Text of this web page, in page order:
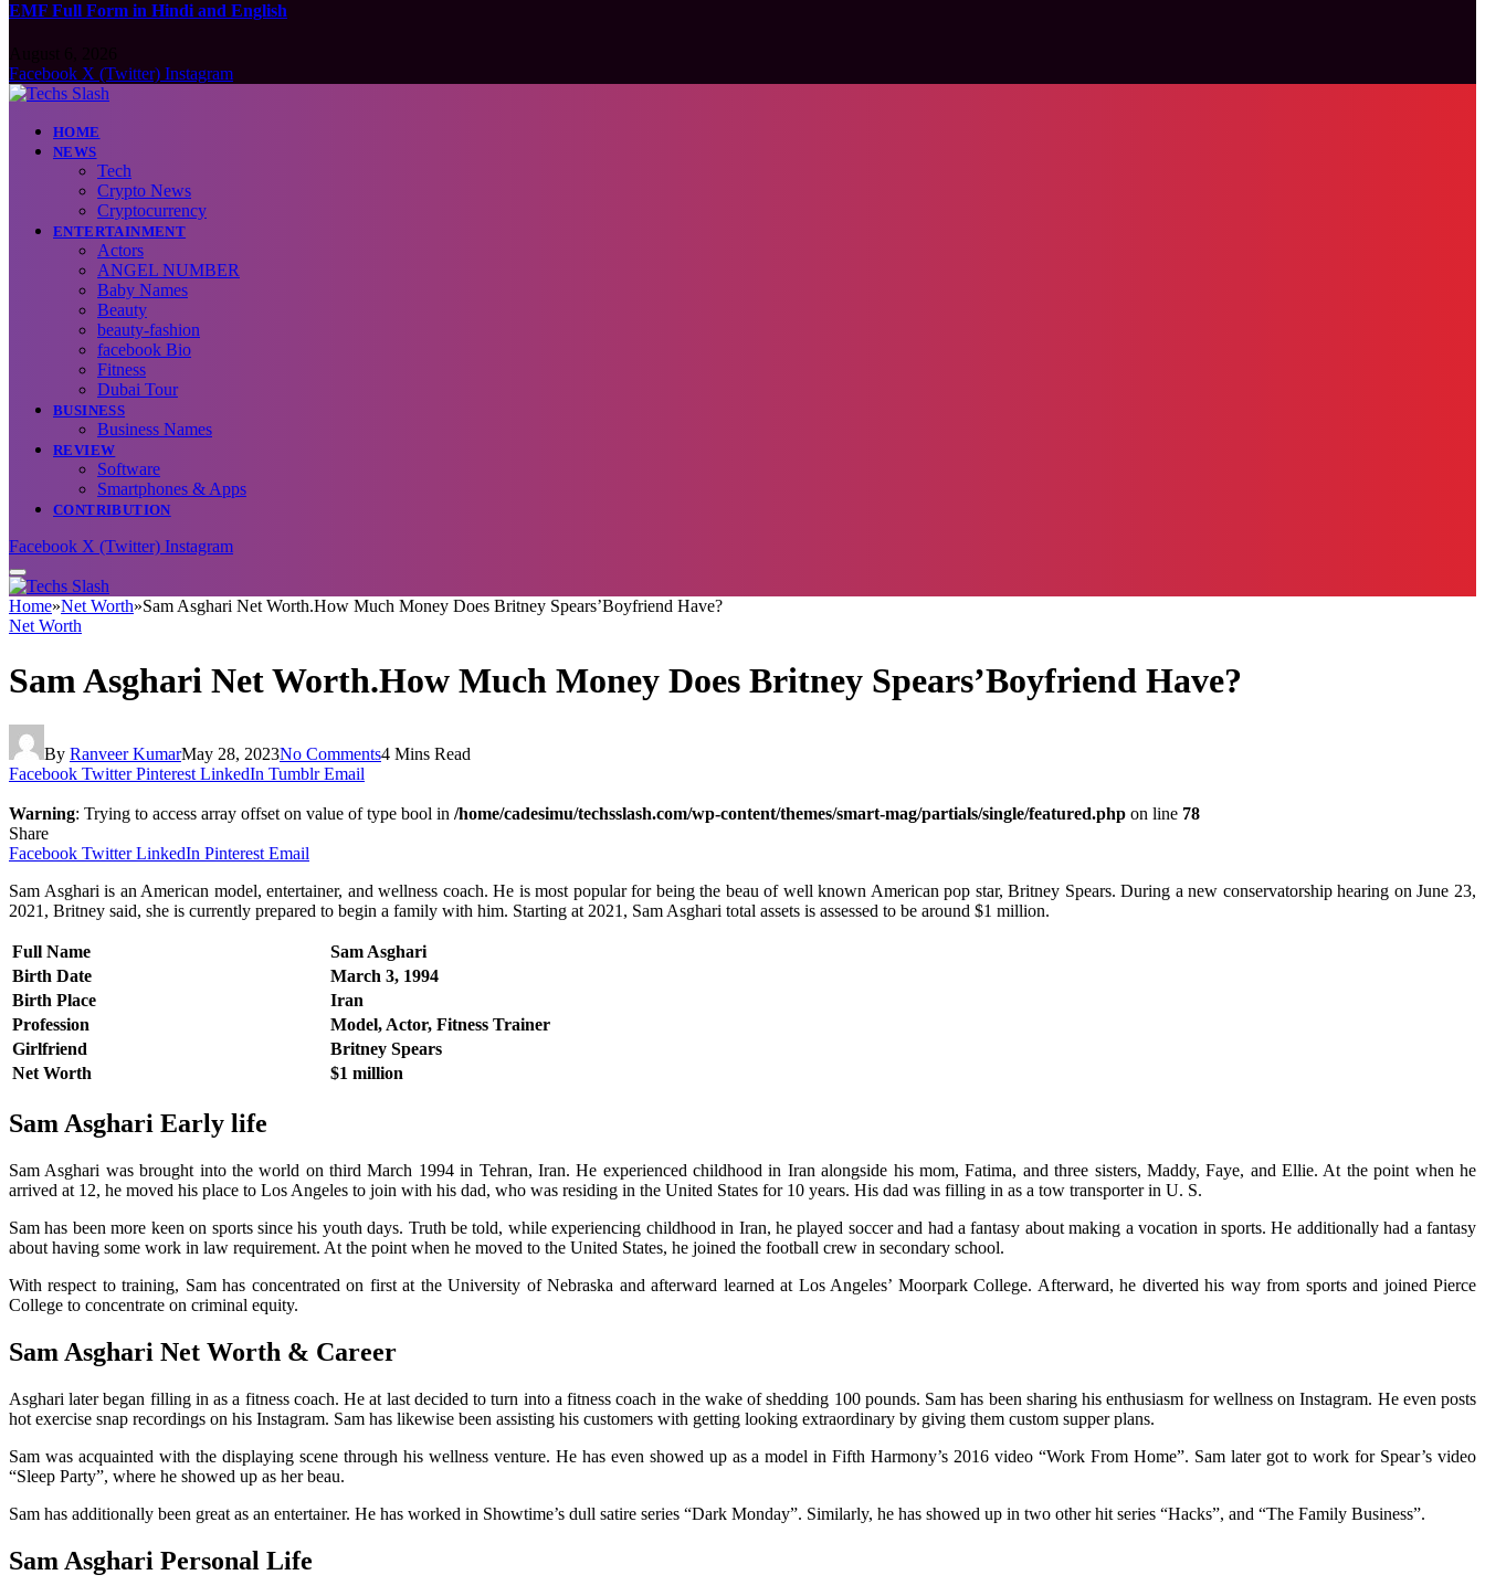
EMF Full Form in Hindi and English
Facebook X (Twitter) Instagram
HOME
NEWS
Tech
Crypto News
Cryptocurrency
ENTERTAINMENT
Actors
ANGEL NUMBER
Baby Names
Beauty
beauty-fashion
facebook Bio
Fitness
Dubai Tour
BUSINESS
Business Names
REVIEW
Software
Smartphones & Apps
CONTRIBUTION
Facebook X (Twitter) Instagram
Home»Net Worth»Sam Asghari Net Worth.How Much Money Does Britney Spears’Boyfriend Have?
Net Worth
Sam Asghari Net Worth.How Much Money Does Britney Spears’Boyfriend Have?
By Ranveer KumarMay 28, 2023No Comments4 Mins Read
Facebook Twitter Pinterest LinkedIn Tumblr Email
Warning: Trying to access array offset on value of type bool in /home/cadesimu/techsslash.com/wp-content/themes/smart-mag/partials/single/featured.php on line 78
Share
Facebook Twitter LinkedIn Pinterest Email
Sam Asghari is an American model, entertainer, and wellness coach. He is most popular for being the beau of well known American pop star, Britney Spears. During a new conservatorship hearing on June 23,
2021, Britney said, she is currently prepared to begin a family with him. Starting at 2021, Sam Asghari total assets is assessed to be around $1 million.
Full Name
Sam Asghari
Birth Date
March 3, 1994
Birth Place
Iran
Profession
Model, Actor, Fitness Trainer
Girlfriend
Britney Spears
Net Worth
$1 million
Sam Asghari Early life
Sam Asghari was brought into the world on third March 1994 in Tehran, Iran. He experienced childhood in Iran alongside his mom, Fatima, and three sisters, Maddy, Faye, and Ellie. At the point when he
arrived at 12, he moved his place to Los Angeles to join with his dad, who was residing in the United States for 10 years. His dad was filling in as a tow transporter in U. S.
Sam has been more keen on sports since his youth days. Truth be told, while experiencing childhood in Iran, he played soccer and had a fantasy about making a vocation in sports. He additionally had a fantasy
about having some work in law requirement. At the point when he moved to the United States, he joined the football crew in secondary school.
With respect to training, Sam has concentrated on first at the University of Nebraska and afterward learned at Los Angeles’ Moorpark College. Afterward, he diverted his way from sports and joined Pierce
College to concentrate on criminal equity.
Sam Asghari Net Worth & Career
Asghari later began filling in as a fitness coach. He at last decided to turn into a fitness coach in the wake of shedding 100 pounds. Sam has been sharing his enthusiasm for wellness on Instagram. He even posts
hot exercise snap recordings on his Instagram. Sam has likewise been assisting his customers with getting looking extraordinary by giving them custom supper plans.
Sam was acquainted with the displaying scene through his wellness venture. He has even showed up as a model in Fifth Harmony’s 2016 video “Work From Home”. Sam later got to work for Spear’s video
“Sleep Party”, where he showed up as her beau.
Sam has additionally been great as an entertainer. He has worked in Showtime’s dull satire series “Dark Monday”. Similarly, he has showed up in two other hit series “Hacks”, and “The Family Business”.
Sam Asghari Personal Life